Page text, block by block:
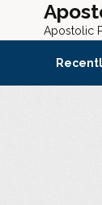
Apostolic